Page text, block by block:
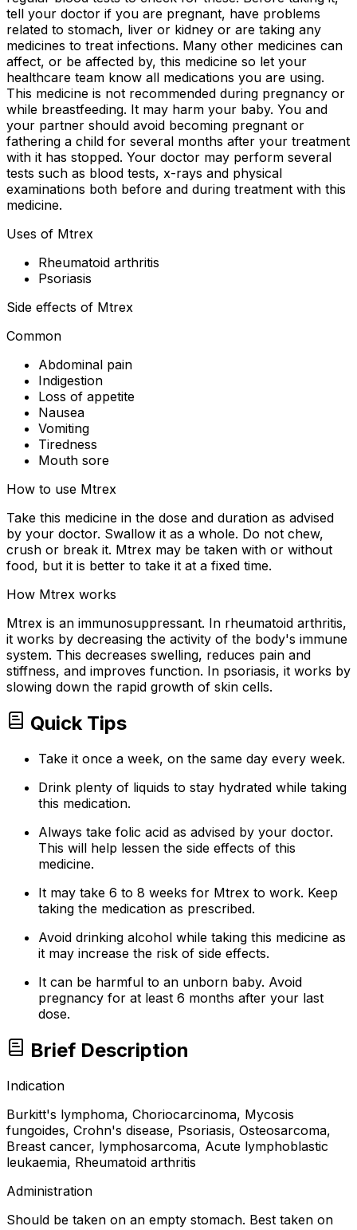
tell your doctor if you are pregnant, have problems
related to stomach, liver or kidney or are taking any
medicines to treat infections. Many other medicines can
affect, or be affected by, this medicine so let your
healthcare team know all medications you are using.
This medicine is not recommended during pregnancy or
while breastfeeding. It may harm your baby. You and
your partner should avoid becoming pregnant or
fathering a child for several months after your treatment
with it has stopped. Your doctor may perform several
tests such as blood tests, x-rays and physical
examinations both before and during treatment with this
medicine.
Uses of Mtrex
Rheumatoid arthritis
Psoriasis
Side effects of Mtrex
Common
Abdominal pain
Indigestion
Loss of appetite
Nausea
Vomiting
Tiredness
Mouth sore
How to use Mtrex
Take this medicine in the dose and duration as advised
by your doctor. Swallow it as a whole. Do not chew,
crush or break it. Mtrex may be taken with or without
food, but it is better to take it at a fixed time.
How Mtrex works
Mtrex is an immunosuppressant. In rheumatoid arthritis,
it works by decreasing the activity of the body's immune
system. This decreases swelling, reduces pain and
stiffness, and improves function. In psoriasis, it works by
slowing down the rapid growth of skin cells.
Quick Tips
Take it once a week, on the same day every week.
Drink plenty of liquids to stay hydrated while taking
this medication.
Always take folic acid as advised by your doctor.
This will help lessen the side effects of this
medicine.
It may take 6 to 8 weeks for Mtrex to work. Keep
taking the medication as prescribed.
Avoid drinking alcohol while taking this medicine as
it may increase the risk of side effects.
It can be harmful to an unborn baby. Avoid
pregnancy for at least 6 months after your last
dose.
Brief Description
Indication
Burkitt's lymphoma, Choriocarcinoma, Mycosis
fungoides, Crohn's disease, Psoriasis, Osteosarcoma,
Breast cancer, lymphosarcoma, Acute lymphoblastic
leukaemia, Rheumatoid arthritis
Administration
Should be taken on an empty stomach. Best taken on